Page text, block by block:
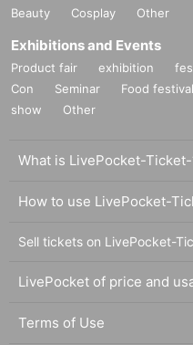
Beauty
Cosplay Other
Exhibitions and Events
Product fair exhibition
Con
Seminar Food festival
show
Other
What is LivePocket-
How to use LivePocket-
Sell tickets on LivePocket-
LivePocket of price and
Terms of Use